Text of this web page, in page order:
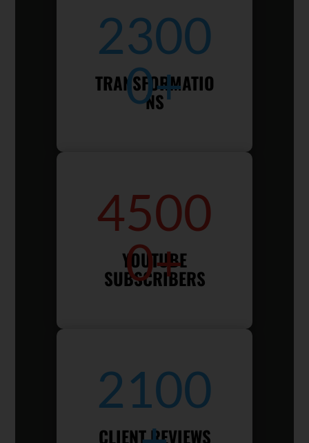
2300
0+
TRANSFORMATIO
NS
4500
0+
YOUTUBE
SUBSCRIBERS
2100
CLIENT REVIEWS